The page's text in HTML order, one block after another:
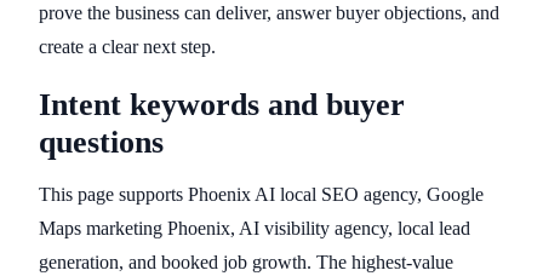
prove the business can deliver, answer buyer objections, and
create a clear next step.
Intent keywords and buyer
questions
This page supports Phoenix AI local SEO agency, Google
Maps marketing Phoenix, AI visibility agency, local lead
generation, and booked job growth. The highest-value